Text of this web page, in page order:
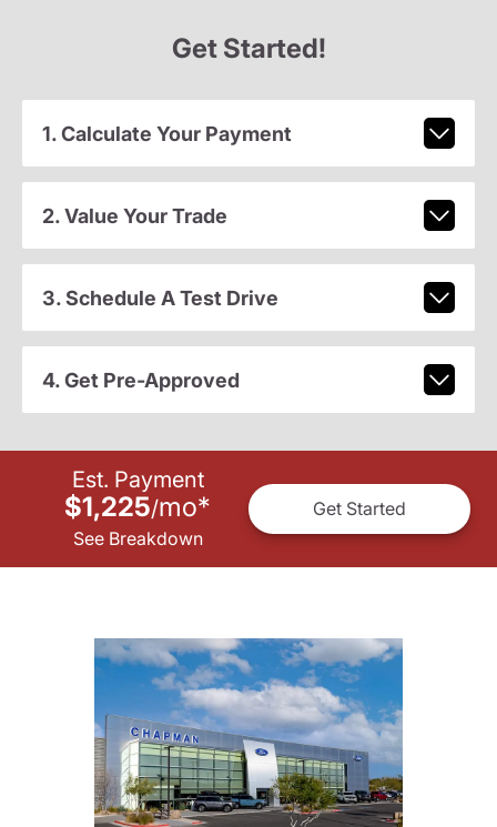
Get Started!
1. Calculate Your Payment
2. Value Your Trade
3. Schedule A Test Drive
4. Get Pre-Approved
Est. Payment
$1,225/mo*
See Breakdown
Get Started